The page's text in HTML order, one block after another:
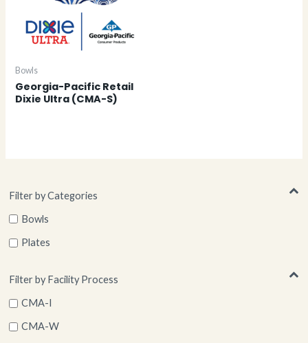
Filter by Categories
Bowls
Plates
Filter by Facility Process
CMA-I
CMA-W
Bowls
Georgia-Pacific Retail
Dixie Ultra (CMA-S)